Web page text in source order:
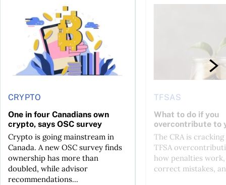
has been selling—should you be concerned?
CRYPTO
One in four Canadians own
crypto, says OSC survey
Crypto is going mainstream in
Canada. A new OSC survey finds
ownership has more than
doubled, while advisor
recommendations...
One in four Canadians own crypto, says OSC survey
TFSAS
What to do if you
overcontribute to
The CRA is
TFSA
how penalties
correct mistakes,
What to do if you